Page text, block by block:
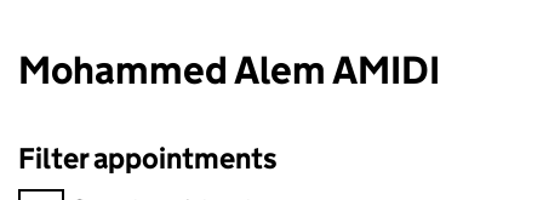
Mohammed Alem AMIDI
Filter appointments